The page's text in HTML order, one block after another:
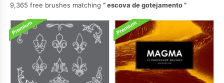
9,365 free brushes matching
escova de gotejamento